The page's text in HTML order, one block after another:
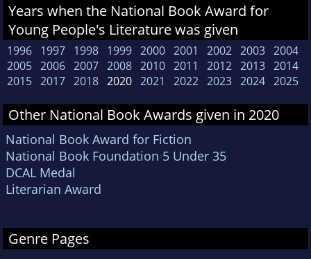
Years when the National Book Award for
Young People's Literature was given
1996 1997 1998 1999 2000 2001 2002 2003 2004
2005 2006 2007 2008 2010 2011 2012 2013 2014
2015 2017 2018 2020 2021 2022 2023 2024 2025
Other National Book Awards given in 2020
National Book Award for Fiction
National Book Foundation 5 Under 35
DCAL Medal
Literarian Award
Genre Pages